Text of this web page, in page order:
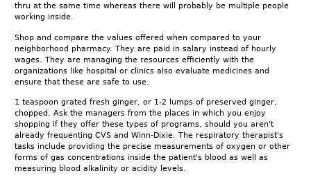
thru at the same time whereas there will probably be multiple people
working inside.
Shop and compare the values offered when compared to your
neighborhood pharmacy. They are paid in salary instead of hourly
wages. They are managing the resources efficiently with the
organizations like hospital or clinics also evaluate medicines and
ensure that these are safe to use.
1 teaspoon grated fresh ginger, or 1-2 lumps of preserved ginger,
chopped. Ask the managers from the places in which you enjoy
shopping if they offer these types of programs, should you aren't
already frequenting CVS and Winn-Dixie. The respiratory therapist's
tasks include providing the precise measurements of oxygen or other
forms of gas concentrations inside the patient's blood as well as
measuring blood alkalinity or acidity levels.